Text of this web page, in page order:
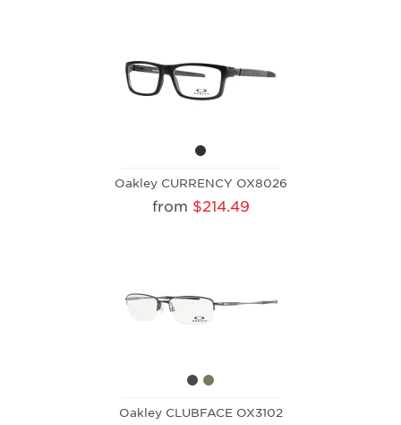
Oakley CURRENCY OX8026
from $214.49
Oakley CLUBFACE OX3102